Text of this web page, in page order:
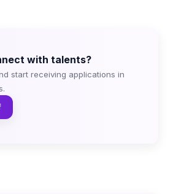
with talents?
start receiving applications in